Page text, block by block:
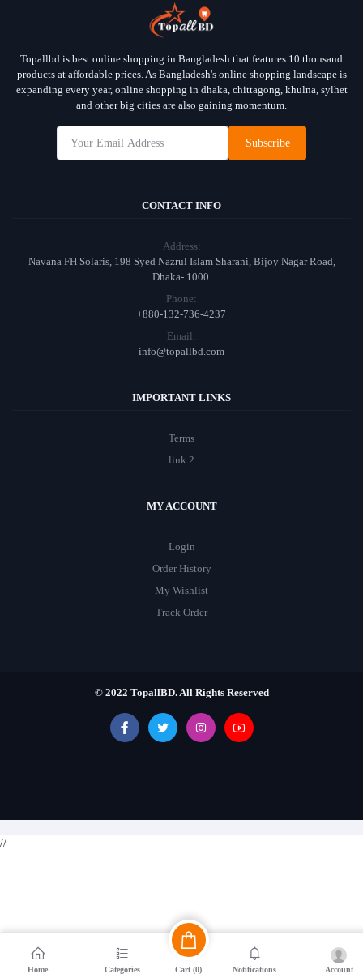
Topallbd is best online shopping in Bangladesh that features 10 thousand
products at affordable prices. As Bangladesh's online shopping landscape is
expanding every year, online shopping in dhaka, chittagong, khulna, sylhet
and other big cities are also gaining momentum.
Subscribe
CONTACT INFO
Address:
Navana FH Solaris, 198 Syed Nazrul Islam Sharani, Bijoy Nagar Road,
Dhaka- 1000.
Phone:
+880-132-736-4237
Email:
info@topallbd.com
IMPORTANT LINKS
Terms
link 2
MY ACCOUNT
Login
Order History
My Wishlist
Track Order
© 2022 TopallBD. All Rights Reserved
Home Categories Cart (0) Notifications Account
//